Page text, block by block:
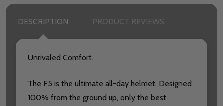
DESCRIPTION PRODUCT REVIEWS
Unrivaled Comfort.
The F5 is the ultimate all-day helmet. Designed
100% from the ground up, only the best